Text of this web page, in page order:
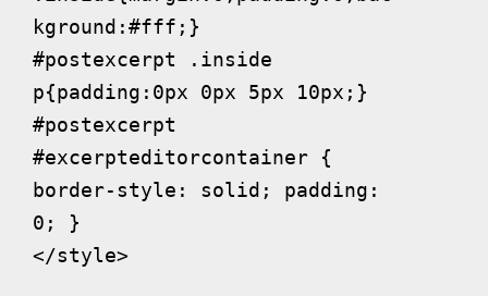
kground:#fff;}
#postexcerpt .inside
p{padding:0px 0px 5px 10px;}
#postexcerpt
#excerpteditorcontainer {
border-style: solid; padding:
0; }
</style>